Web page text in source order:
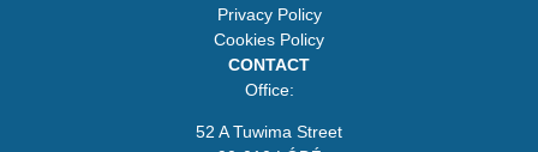
Privacy Policy
Cookies Policy
CONTACT
Office:
52 A Tuwima Street